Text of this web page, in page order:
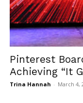
Pinterest
Achieving “It
Trina Hannah - March 4,